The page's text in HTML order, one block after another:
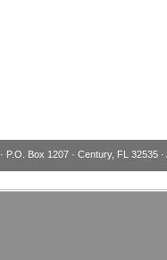
· P.O. Box 1207 · Century, FL 32535